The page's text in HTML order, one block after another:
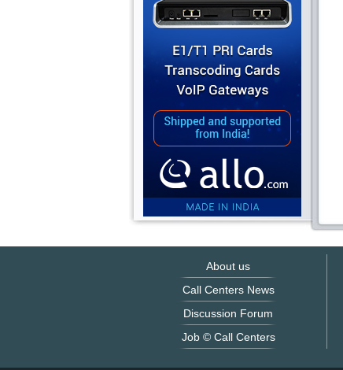
About us
Call Centers News
Discussion Forum
Job © Call Centers